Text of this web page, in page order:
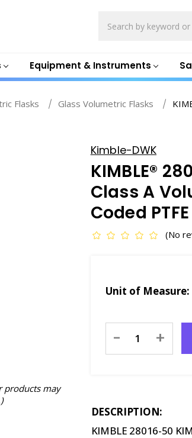
Equipment & Instruments
Flasks Glass Volumetric Flasks
products may
Kimble-DWK
KIMBLE®
Class A
Coded
(No
Unit of Measure:
Stock:
- +
DESCRIPTION:
KIMBLE 28016-50